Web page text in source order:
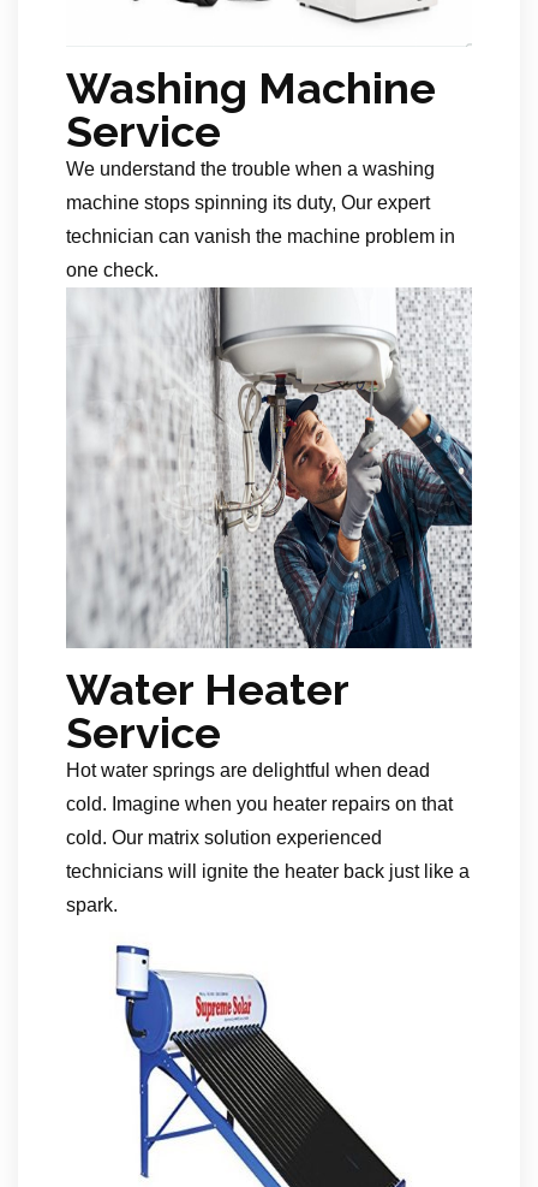
Washing Machine
Service
We understand the trouble when a washing
machine stops spinning its duty, Our expert
technician can vanish the machine problem in
one check.
Water Heater
Service
Hot water springs are delightful when dead
cold. Imagine when you heater repairs on that
cold. Our matrix solution experienced
technicians will ignite the heater back just like a
spark.